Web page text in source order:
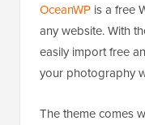
OceanWP is a free
any website. With
easily import free
your photography
The theme comes